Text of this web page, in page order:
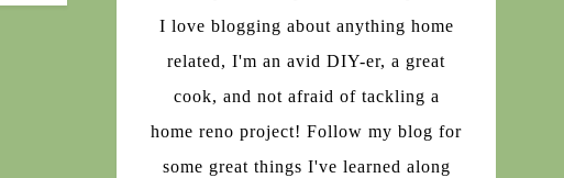
I love blogging about anything home
related, I'm an avid DIY-er, a great
cook, and not afraid of tackling a
home reno project! Follow my blog for
some great things I've learned along